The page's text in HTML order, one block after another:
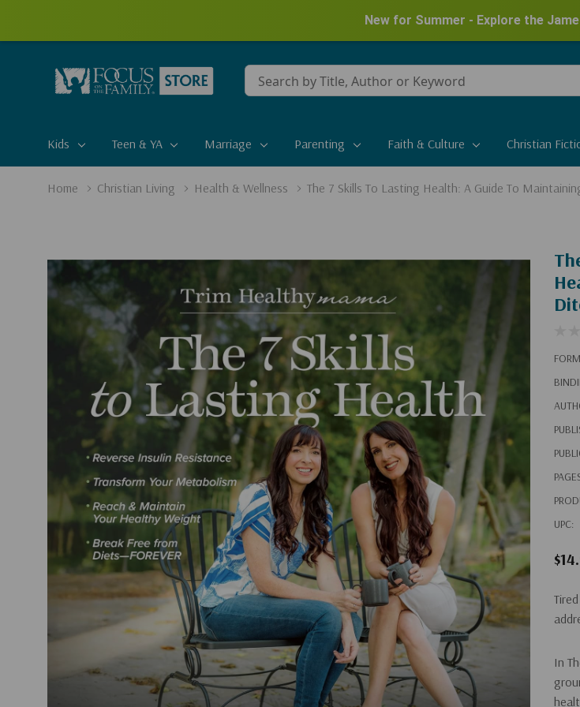
New for Summer - Explore the
Conduct
a
Kids Teen & YA Marriage Parenting Faith & Culture Christian
Home Christian Living Health & Wellness The 7 Skills To Lasting Health: A Guide To
UPC:
In